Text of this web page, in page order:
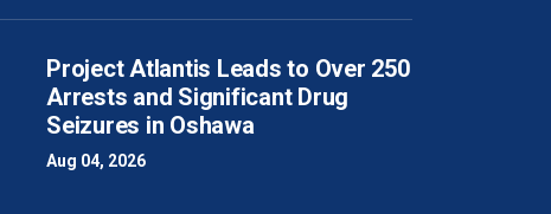
Project Atlantis Leads to Over 250
Arrests and Significant Drug
Seizures in Oshawa
Aug 04, 2026